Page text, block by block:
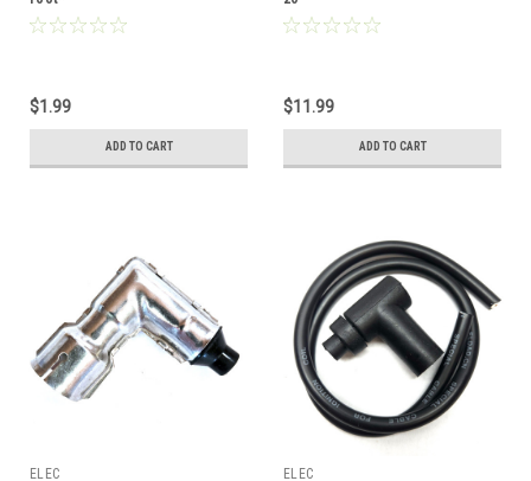
$1.99
ADD TO CART
$11.99
ADD TO CART
ELEC
ELEC